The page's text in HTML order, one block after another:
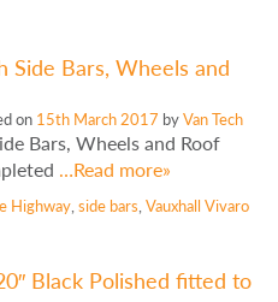
Side Bars, Wheels and
on 15th March 2017 byVan Tech
Bars, Wheels and Roof
…Read more»
Highway,side bars,Vauxhall Vivaro
Black Polished fitted to